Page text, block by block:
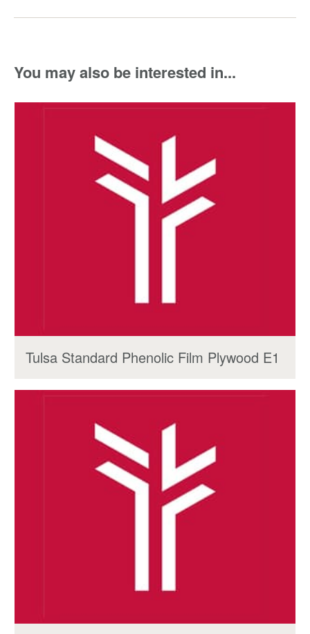
You may also be interested in...
Tulsa Standard Phenolic Film Plywood E1